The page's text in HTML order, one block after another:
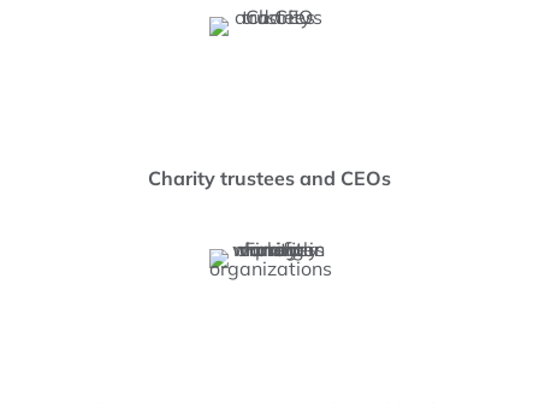
Charity trustees and CEOs